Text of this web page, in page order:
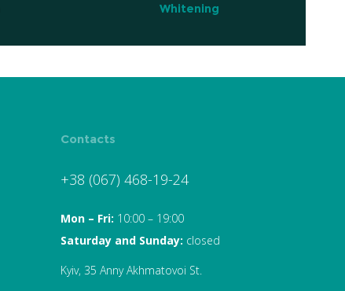
Whitening
Contacts
+38 (067) 468-19-24
Mon – Fri: 10:00 – 19:00
Saturday and Sunday: closed
Kyiv, 35 Anny Akhmatovoi St.